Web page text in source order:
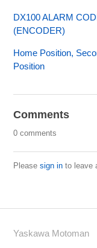
DX100 ALARM
(ENCODER)
Home Position,
Position
Comments
0 comments
Pleasesign in to leave
Yaskawa Motoman